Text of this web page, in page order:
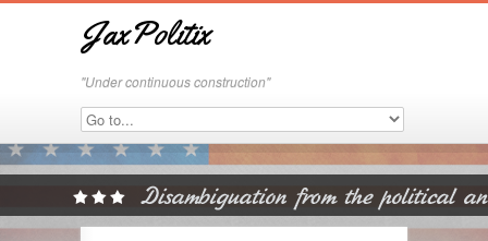
JaxPolitix
"Under continuous construction"